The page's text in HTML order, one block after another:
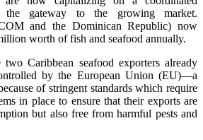
the gateway to the growing market.
and the Dominican Republic) now
worth of fish and seafood annually.
Caribbean seafood exporters already
by the European Union (EU)—a
of stringent standards which require
in place to ensure that their exports are
but also free from harmful pests and